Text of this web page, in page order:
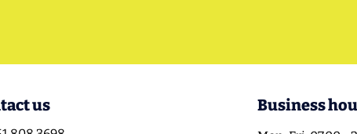
us Business